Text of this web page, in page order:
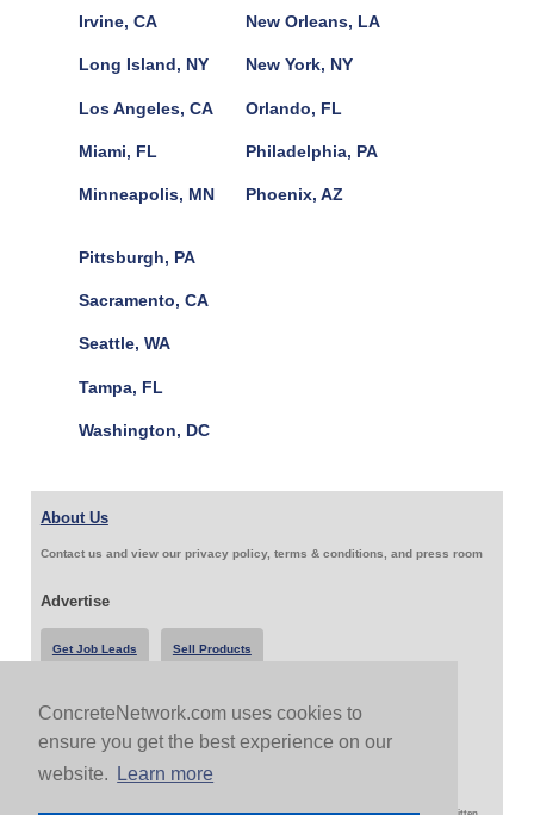
ConcreteNetwork.com uses cookies to
ensure you get the best experience on our
website.
Learn more
Irvine, CA
Long Island, NY
Los Angeles, CA
Miami, FL
Minneapolis, MN
New Orleans, LA
New York, NY
Orlando, FL
Philadelphia, PA
Phoenix, AZ
Pittsburgh, PA
Sacramento, CA
Seattle, WA
Tampa, FL
Washington, DC
About Us
Contact us and view our privacy policy, terms & conditions, and press room
Advertise
Get Job Leads Sell Products
Follow Us & Share
Copyright 1999-2026 ConcreteNetwork.com - None of this site may be reproduced without written